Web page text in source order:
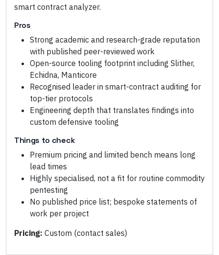
smart contract analyzer.
Pros
Strong academic and research-grade reputation
with published peer-reviewed work
Open-source tooling footprint including Slither,
Echidna, Manticore
Recognised leader in smart-contract auditing for
top-tier protocols
Engineering depth that translates findings into
custom defensive tooling
Things to check
Premium pricing and limited bench means long
lead times
Highly specialised, not a fit for routine commodity
pentesting
No published price list; bespoke statements of
work per project
Pricing: Custom (contact sales)